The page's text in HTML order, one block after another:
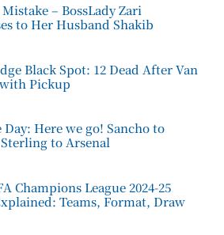
– BossLady Zari
to Her Husband Shakib
Black Spot: 12 Dead After Van
Pickup
Here we go! Sancho to
Sterling to Arsenal
Champions League 2024-25
Teams, Format, Draw